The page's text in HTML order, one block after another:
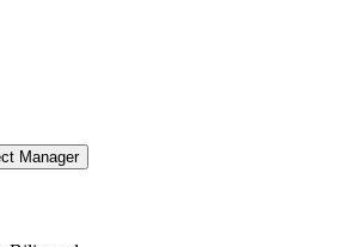
Manager